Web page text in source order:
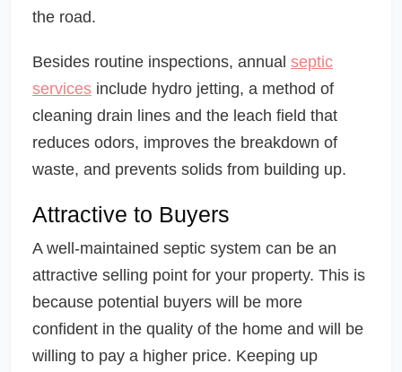
the road.
Besides routine inspections, annual septic
services include hydro jetting, a method of
cleaning drain lines and the leach field that
reduces odors, improves the breakdown of
waste, and prevents solids from building up.
Attractive to Buyers
A well-maintained septic system can be an
attractive selling point for your property. This is
because potential buyers will be more
confident in the quality of the home and will be
willing to pay a higher price. Keeping up